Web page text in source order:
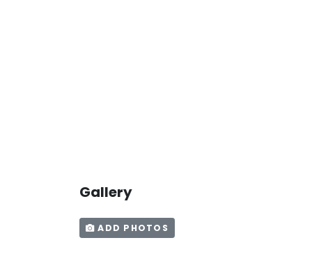
Gallery
ADD PHOTOS